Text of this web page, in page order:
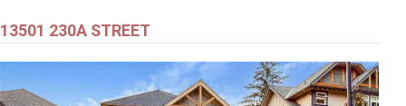
13501 230A STREET